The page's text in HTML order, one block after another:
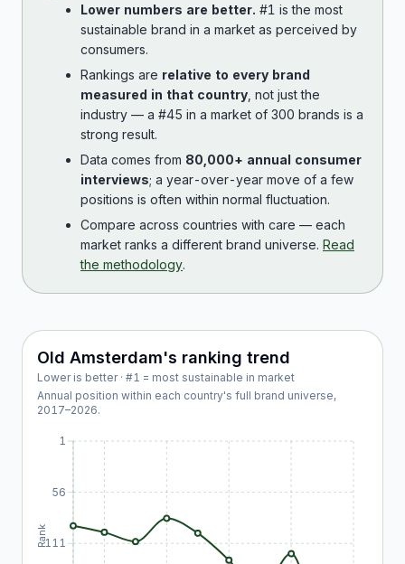
Lower numbers are better. #1 is the most
sustainable brand in a market as perceived by
consumers.
Rankings are relative to every brand
measured in that country , not just the
industry — a #45 in a market of 300 brands is a
strong result.
Data comes from 80,000+ annual consumer
interviews; a year-over-year move of a few
positions is often within normal fluctuation.
Compare across countries with care — each
market ranks a different brand universe. Read
the methodology.
Old Amsterdam's ranking trend
Lower is better · #1 = most sustainable in market
Annual position within each country's full brand universe,
2017–2026.
1
56
111
Rank